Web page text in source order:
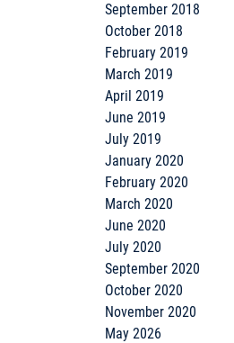
September 2018
October 2018
February 2019
March 2019
April 2019
June 2019
July 2019
January 2020
February 2020
March 2020
June 2020
July 2020
September 2020
October 2020
November 2020
May 2026